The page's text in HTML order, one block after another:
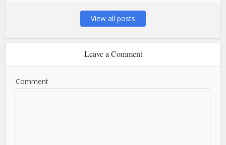
View all posts
Leave a Comment
Comment